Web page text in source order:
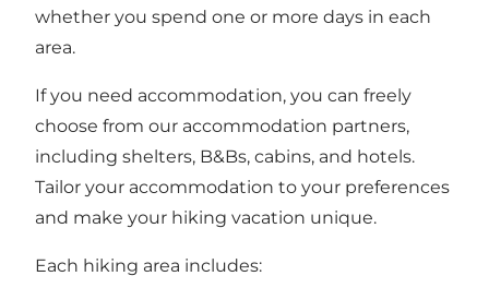
whether you spend one or more days in each
area.
If you need accommodation, you can freely
choose from our accommodation partners,
including shelters, B&Bs, cabins, and hotels.
Tailor your accommodation to your preferences
and make your hiking vacation unique.
Each hiking area includes: